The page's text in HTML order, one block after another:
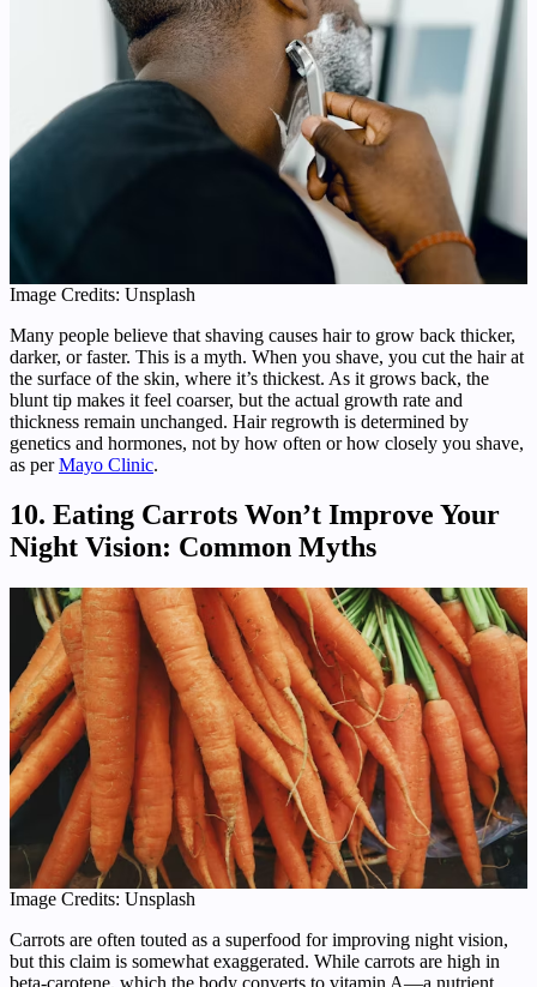
Image Credits: Unsplash
Many people believe that shaving causes hair to grow back thicker,
darker, or faster. This is a myth. When you shave, you cut the hair at
the surface of the skin, where it’s thickest. As it grows back, the
blunt tip makes it feel coarser, but the actual growth rate and
thickness remain unchanged. Hair regrowth is determined by
genetics and hormones, not by how often or how closely you shave,
as perMayo Clinic.
10. Eating Carrots Won’t Improve Your
Night Vision: Common Myths
Image Credits: Unsplash
Carrots are often touted as a superfood for improving night vision,
but this claim is somewhat exaggerated. While carrots are high in